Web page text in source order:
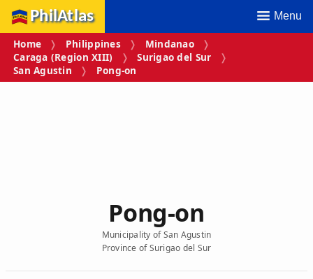
PhilAtlas Menu
Home Philippines
Mindanao
Caraga (Region XIII)
Surigao del Sur
San Agustin
Pong‑on
Pong‑on
Municipality of San Agustin
Province of Surigao del Sur